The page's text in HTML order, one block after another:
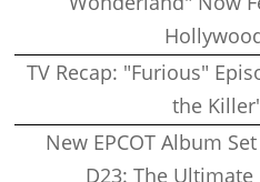
TV Recap: "Furious"
the
New EPCOT Album
D23: The Ultimate